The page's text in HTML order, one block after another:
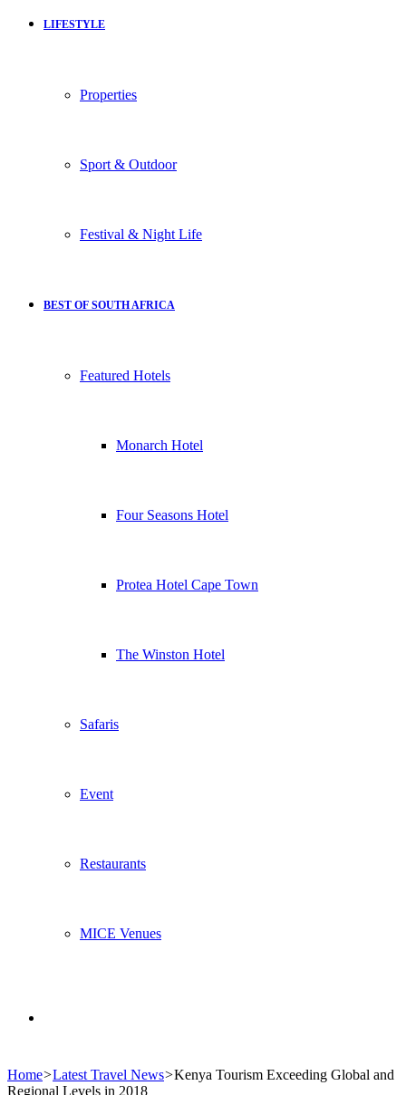
LIFESTYLE
Properties
Sport & Outdoor
Festival & Night Life
BEST OF SOUTH AFRICA
Featured Hotels
Monarch Hotel
Four Seasons Hotel
Protea Hotel Cape Town
The Winston Hotel
Safaris
Event
Restaurants
MICE Venues
for
Home>Latest Travel News>Kenya Tourism Exceeding Global and
Regional Levels in 2018